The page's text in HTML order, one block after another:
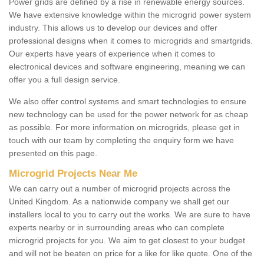
We have extensive knowledge within the microgrid power system
industry. This allows us to develop our devices and offer
professional designs when it comes to microgrids and smartgrids.
Our experts have years of experience when it comes to
electronical devices and software engineering, meaning we can
offer you a full design service.
We also offer control systems and smart technologies to ensure
new technology can be used for the power network for as cheap
as possible. For more information on microgrids, please get in
touch with our team by completing the enquiry form we have
presented on this page.
Microgrid Projects Near Me
We can carry out a number of microgrid projects across the
United Kingdom. As a nationwide company we shall get our
installers local to you to carry out the works. We are sure to have
experts nearby or in surrounding areas who can complete
microgrid projects for you. We aim to get closest to your budget
and will not be beaten on price for a like for like quote. One of the